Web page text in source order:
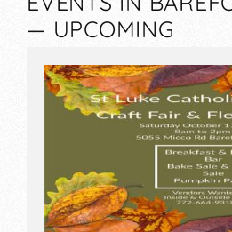
— UPCOMING